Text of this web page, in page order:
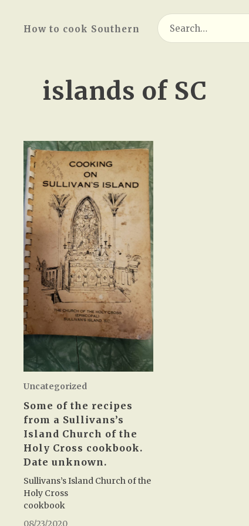
How to cook Southern
Search
for:
islands of SC
Uncategorized
Some of the recipes
from a Sullivans’s
Island Church of the
Holy Cross cookbook.
Date unknown.
Sullivans’s Island Church of the
Holy Cross
cookbook
08/23/2020